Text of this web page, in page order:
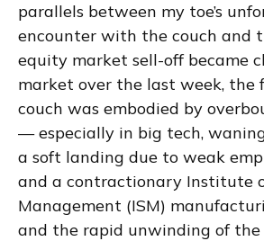
parallels between my toe’s
encounter with the couch and
equity market sell-off became
market over the last week, the
couch was embodied by
— especially in big tech,
a soft landing due to weak
and a contractionary Institute
Management (ISM)
and the rapid unwinding of the